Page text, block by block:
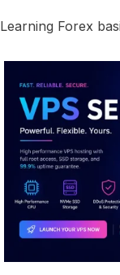
Learning Forex